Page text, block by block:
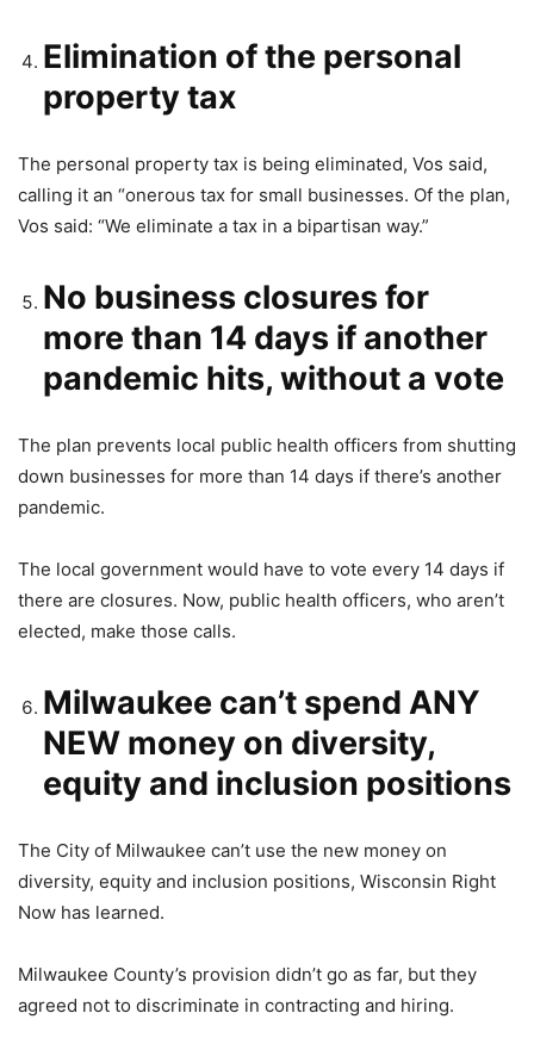
Elimination of the personal
property tax
The personal property tax is being eliminated, Vos said,
calling it an “onerous tax for small businesses. Of the plan,
Vos said: “We eliminate a tax in a bipartisan way.”
No business closures for
more than 14 days if another
pandemic hits, without a vote
The plan prevents local public health officers from shutting
down businesses for more than 14 days if there’s another
pandemic.
The local government would have to vote every 14 days if
there are closures. Now, public health officers, who aren’t
elected, make those calls.
Milwaukee can’t spend ANY
NEW money on diversity,
equity and inclusion positions
The City of Milwaukee can’t use the new money on
diversity, equity and inclusion positions, Wisconsin Right
Now has learned.
Milwaukee County’s provision didn’t go as far, but they
agreed not to discriminate in contracting and hiring.